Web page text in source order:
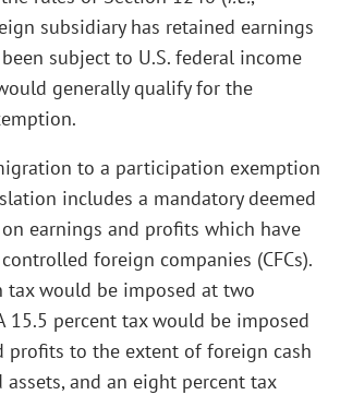
subsidiary has retained earnings
subject to U.S. federal income
generally qualify for the
to a participation exemption
includes a mandatory deemed
earnings and profits which have
foreign companies (CFCs).
tax would be imposed at two
15.5 percent tax would be imposed
profits to the extent of foreign cash
and an eight percent tax